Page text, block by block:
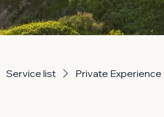
Service list Private Experience